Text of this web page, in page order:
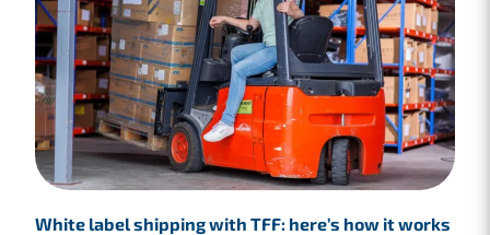
White label shipping with TFF: here’s how it works